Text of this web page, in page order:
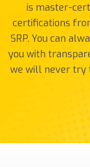
is master-
certifications
SRP. You can
you with
we will never try